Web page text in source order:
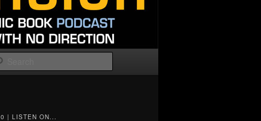
0 | LISTEN ON...